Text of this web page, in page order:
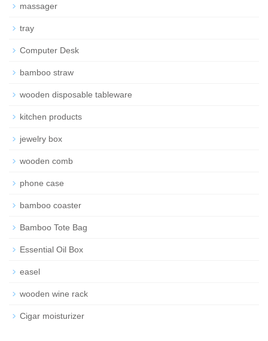
massager
tray
Computer Desk
bamboo straw
wooden disposable tableware
kitchen products
jewelry box
wooden comb
phone case
bamboo coaster
Bamboo Tote Bag
Essential Oil Box
easel
wooden wine rack
Cigar moisturizer